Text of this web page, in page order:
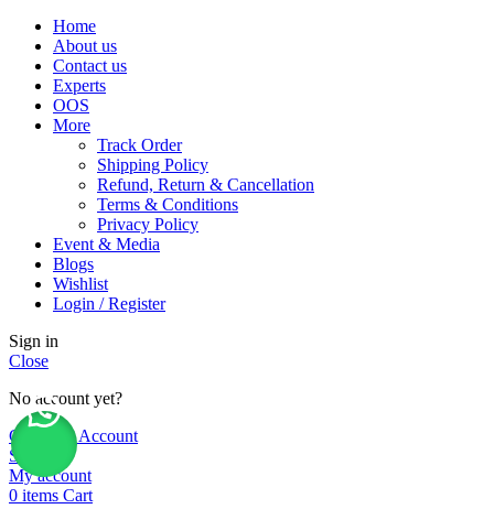
Home
About us
Contact us
Experts
OOS
More
Track Order
Shipping Policy
Refund, Return & Cancellation
Terms & Conditions
Privacy Policy
Event & Media
Blogs
Wishlist
Login / Register
Sign in
Close
No account yet?
Create an Account
Shop
My account
0 items Cart